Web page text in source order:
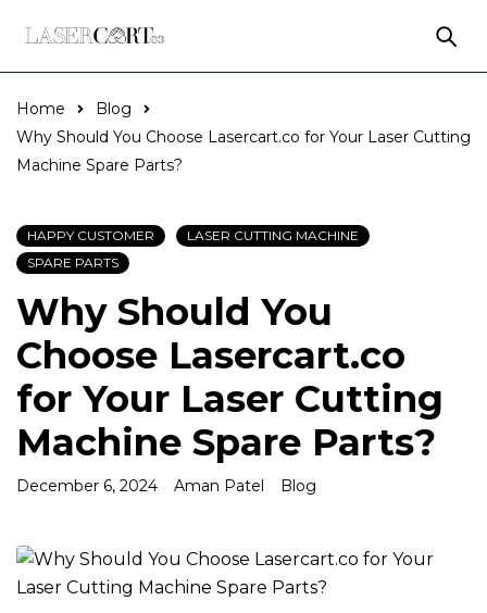
Home
Blog
Why Should You Choose Lasercart.co for Your Laser Cutting
Machine Spare Parts?
HAPPY CUSTOMER
LASER CUTTING MACHINE
SPARE PARTS
Why Should You
Choose Lasercart.co
for Your Laser Cutting
Machine Spare Parts?
December 6, 2024 Aman Patel Blog